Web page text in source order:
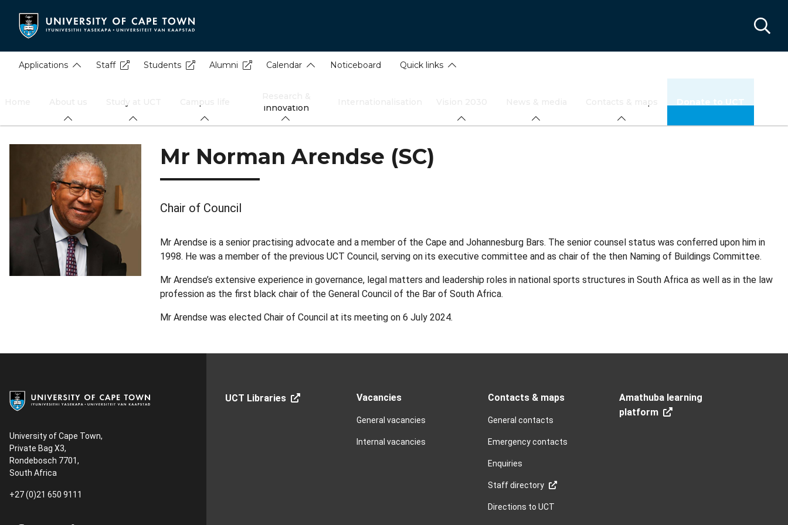
content
Applications Staff Students Alumni Calendar Noticeboard Quick links
innovation
Donate to UCT
Mr Norman Arendse (SC)
Chair of Council
Mr Arendse is a senior practising advocate and a member of the Cape and Johannesburg Bars. The senior counsel status was conferred upon him in
1998. He was a member of the previous UCT Council, serving on its executive committee and as chair of the then Naming of Buildings Committee.
Mr Arendse’s extensive experience in governance, legal matters and leadership roles in national sports structures in South Africa as well as in the law
profession as the first black chair of the General Council of the Bar of South Africa.
Mr Arendse was elected Chair of Council at its meeting on 6 July 2024.
University of Cape Town,
Private Bag X3,
Rondebosch 7701,
South Africa
+27 (0)21 650 9111
UCT Libraries Vacancies
General vacancies
Internal vacancies
Contacts & maps
General contacts
Emergency contacts
Enquiries
Staff directory
Directions to UCT
Amathuba learning
platform